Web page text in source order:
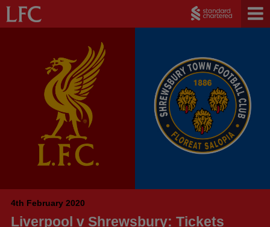
4th February 2020
Liverpool v Shrewsbury: Tickets